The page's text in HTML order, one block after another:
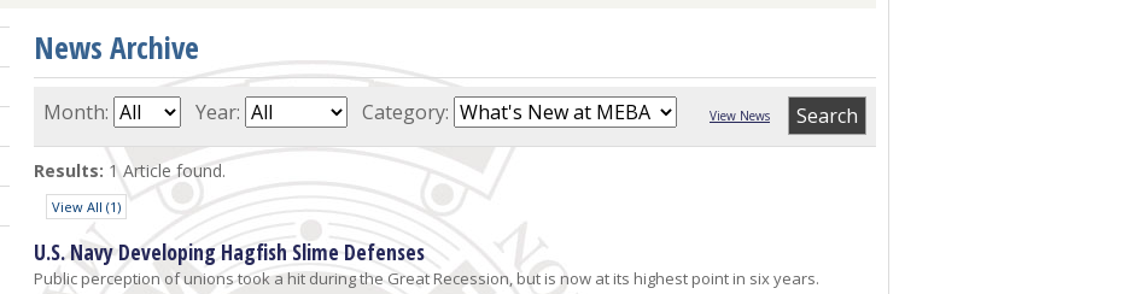
News Archive
Month: Year: Category: View News
Results: 1 Article found.
View All (1)
U.S. Navy Developing Hagfish Slime Defenses
Public perception of unions took a hit during the Great Recession, but is now at its highest point in six years.